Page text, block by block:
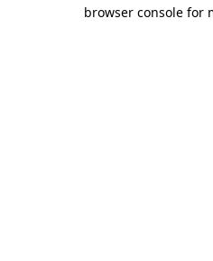
browser console for